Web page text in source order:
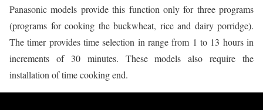
Panasonic models provide this function only for three programs
(programs for cooking the buckwheat, rice and dairy porridge).
The timer provides time selection in range from 1 to 13 hours in
increments of 30 minutes. These models also require the
installation of time cooking end.